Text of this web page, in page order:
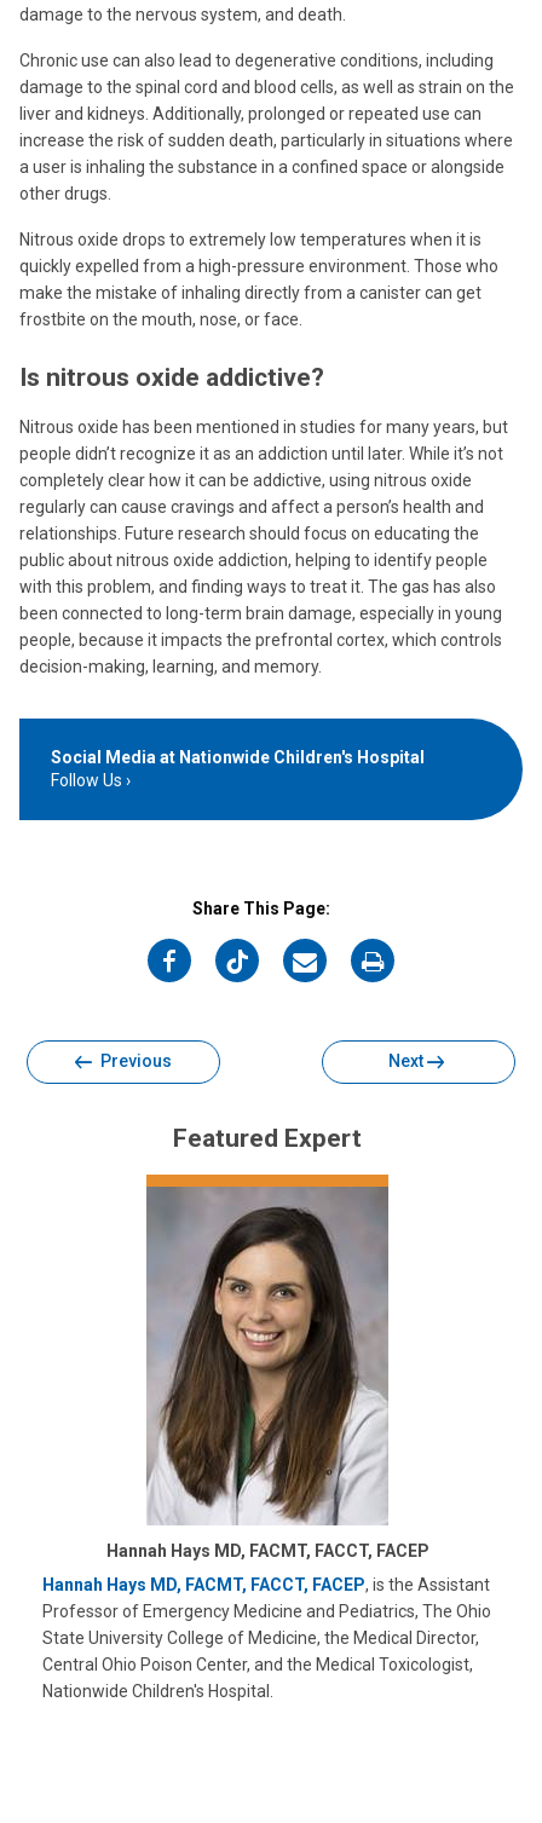
damage to the nervous system, and death.
Chronic use can also lead to degenerative conditions, including
damage to the spinal cord and blood cells, as well as strain on the
liver and kidneys. Additionally, prolonged or repeated use can
increase the risk of sudden death, particularly in situations where
a user is inhaling the substance in a confined space or alongside
other drugs.
Nitrous oxide drops to extremely low temperatures when it is
quickly expelled from a high-pressure environment. Those who
make the mistake of inhaling directly from a canister can get
frostbite on the mouth, nose, or face.
Is nitrous oxide addictive?
Nitrous oxide has been mentioned in studies for many years, but
people didn’t recognize it as an addiction until later. While it’s not
completely clear how it can be addictive, using nitrous oxide
regularly can cause cravings and affect a person’s health and
relationships. Future research should focus on educating the
public about nitrous oxide addiction, helping to identify people
with this problem, and finding ways to treat it. The gas has also
been connected to long-term brain damage, especially in young
people, because it impacts the prefrontal cortex, which controls
decision-making, learning, and memory.
Social Media at Nationwide Children's Hospital
Follow Us
Share This Page:
on
on
on
on
Previous Next
Featured Expert
Hannah Hays MD, FACMT, FACCT, FACEP
Hannah Hays MD, FACMT, FACCT, FACEP, is the Assistant
Professor of Emergency Medicine and Pediatrics, The Ohio
State University College of Medicine, the Medical Director,
Central Ohio Poison Center, and the Medical Toxicologist,
Nationwide Children's Hospital.